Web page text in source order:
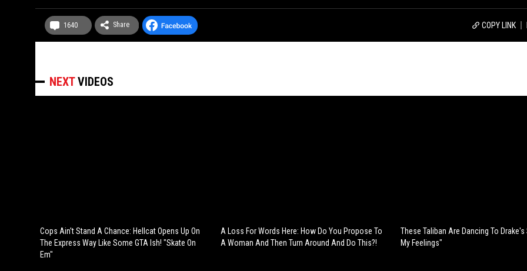
1640 Share COPY LINK
NEXTVIDEOS
Cops Ain't Stand A Chance: Hellcat Opens Up On
The Express Way Like Some GTA Ish! "Skate On
Em"
A Loss For Words Here: How Do You Propose To
A Woman And Then Turn Around And Do This?!
These Taliban Are Dancing To Drake's
My Feelings"